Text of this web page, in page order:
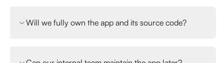
Will we fully own the app and its source code?